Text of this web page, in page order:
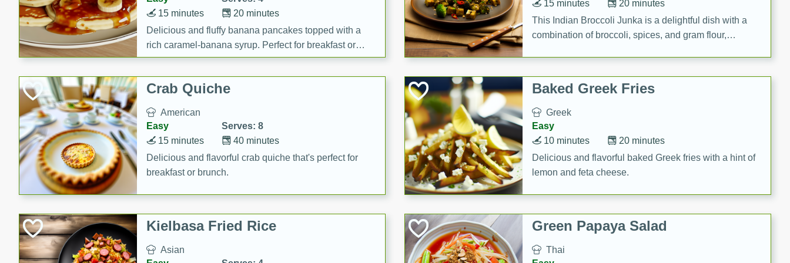
20 minutes
15 minutes
Delicious and fluffy banana pancakes topped with a
rich caramel-banana syrup. Perfect for breakfast or
brunch!
20 minutes
15 minutes
This Indian Broccoli Junka is a delightful dish with a
combination of broccoli, spices, and gram flour,
Crab Quiche
American
Easy
Serves: 8
40 minutes
15 minutes
Delicious and flavorful crab quiche that's perfect for
breakfast or brunch.
Baked Greek Fries
Greek
Easy
20 minutes
10 minutes
Delicious and flavorful baked Greek fries with a hint of
lemon and feta cheese.
Kielbasa Fried Rice
Asian
Green Papaya Salad
Thai